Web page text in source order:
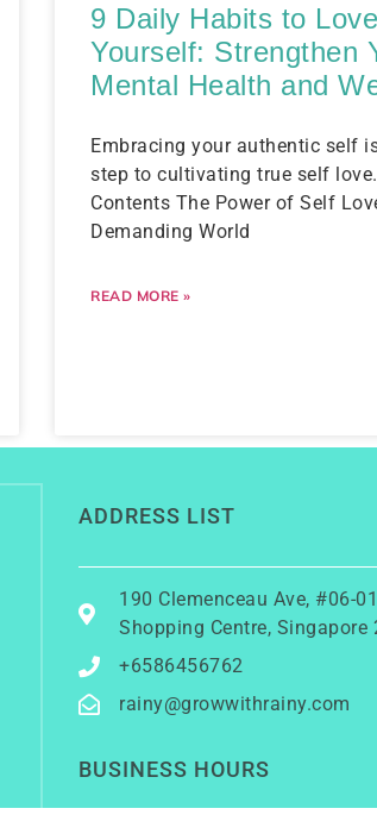
9 Daily Habits to Love
Yourself: Strengthen
Mental Health and
Embracing your authentic self
step to cultivating true self
Contents The Power of Self
Demanding World
READ MORE »
ADDRESS LIST
190 Clemenceau Ave, #06-
Shopping Centre, Singapore
+6586456762
rainy@growwithrainy.com
BUSINESS HOURS